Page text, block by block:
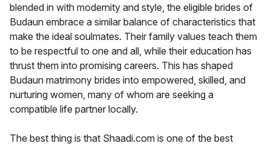
blended in with modernity and style, the eligible brides of
Budaun embrace a similar balance of characteristics that
make the ideal soulmates. Their family values teach them
to be respectful to one and all, while their education has
thrust them into promising careers. This has shaped
Budaun matrimony brides into empowered, skilled, and
nurturing women, many of whom are seeking a
compatible life partner locally.
The best thing is that Shaadi.com is one of the best